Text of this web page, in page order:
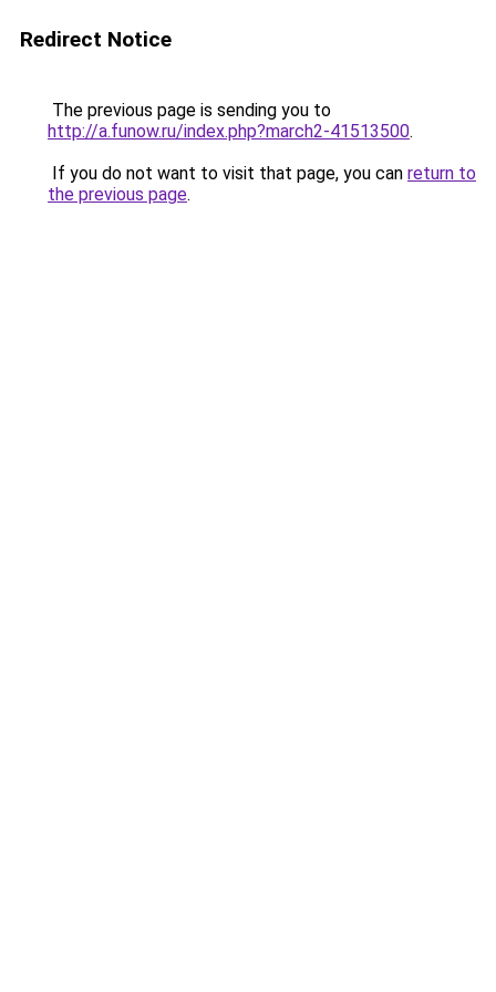
Redirect Notice
The previous page is sending you to
http://a.funow.ru/index.php?march2-41513500.
If you do not want to visit that page, you can return to
the previous page.